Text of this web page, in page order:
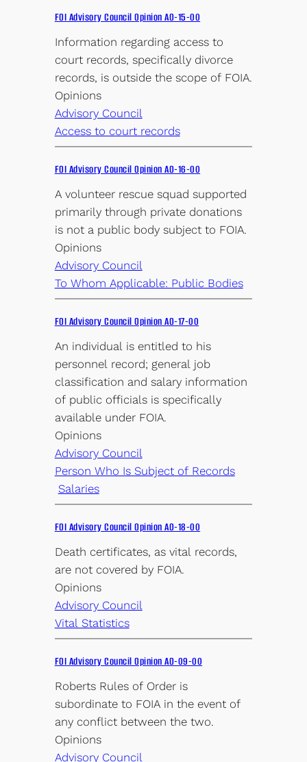
FOI Advisory Council Opinion AO-15-00
Information regarding access to
court records, specifically divorce
records, is outside the scope of FOIA.
Opinions
Advisory Council
Access to court records
FOI Advisory Council Opinion AO-16-00
A volunteer rescue squad supported
primarily through private donations
is not a public body subject to FOIA.
Opinions
Advisory Council
To Whom Applicable: Public Bodies
FOI Advisory Council Opinion AO-17-00
An individual is entitled to his
personnel record; general job
classification and salary information
of public officials is specifically
available under FOIA.
Opinions
Advisory Council
Person Who Is Subject of Records
Salaries
FOI Advisory Council Opinion AO-18-00
Death certificates, as vital records,
are not covered by FOIA.
Opinions
Advisory Council
Vital Statistics
FOI Advisory Council Opinion AO-09-00
Roberts Rules of Order is
subordinate to FOIA in the event of
any conflict between the two.
Opinions
Advisory Council